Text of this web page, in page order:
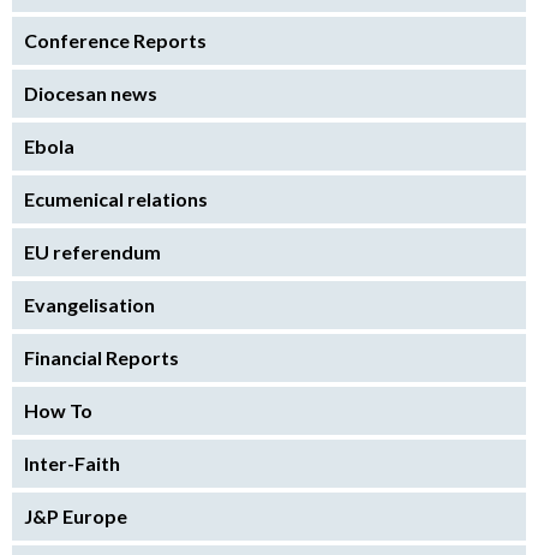
Conference Reports
Diocesan news
Ebola
Ecumenical relations
EU referendum
Evangelisation
Financial Reports
How To
Inter-Faith
J&P Europe